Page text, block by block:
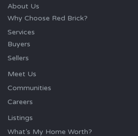
About Us
Why Choose Red Brick?
Services
Buyers
Sellers
Meet Us
Communities
Careers
Listings
What’s My Home Worth?